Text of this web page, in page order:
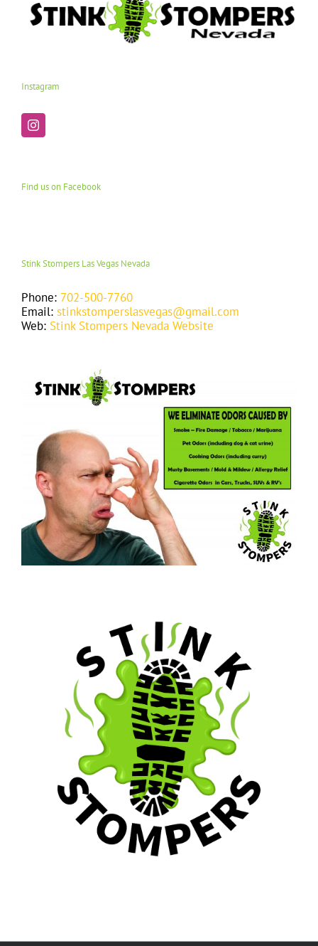
Instagram
Find us on Facebook
Stink Stompers Las Vegas Nevada
Phone: 702-500-7760
Email: stinkstomperslasvegas@gmail.com
Web: Stink Stompers Nevada Website